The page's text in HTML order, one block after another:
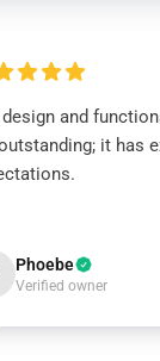
design and
it has
Phoebe
Verified owner